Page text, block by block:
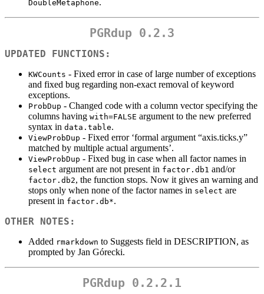
DoubleMetaphone.
PGRdup 0.2.3
UPDATED FUNCTIONS:
KWCounts - Fixed error in case of large number of exceptions
and fixed bug regarding non-exact removal of keyword
exceptions.
ProbDup - Changed code with a column vector specifying the
columns having with=FALSE argument to the new preferred
syntax in data.table.
ViewProbDup - Fixed error ‘formal argument “axis.ticks.y”
matched by multiple actual arguments’.
ViewProbDup - Fixed bug in case when all factor names in
select argument are not present in factor.db1 and/or
factor.db2, the function stops. Now it gives an warning and
stops only when none of the factor names in select are
present in factor.db*.
OTHER NOTES:
Added rmarkdown to Suggests field in DESCRIPTION, as
prompted by Jan Górecki.
PGRdup 0.2.2.1